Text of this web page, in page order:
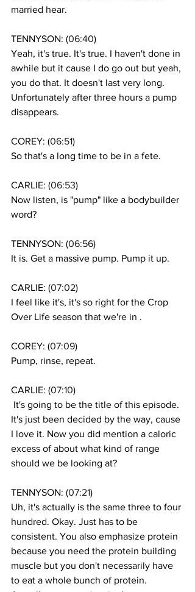
married hear.
TENNYSON: (06:40)
Yeah, it's true. It's true. I haven't done in
awhile but it cause I do go out but yeah,
you do that. It doesn't last very long.
Unfortunately after three hours a pump
disappears.
COREY: (06:51)
So that's a long time to be in a fete.
CARLIE: (06:53)
Now listen, is "pump" like a bodybuilder
word?
TENNYSON: (06:56)
It is. Get a massive pump. Pump it up.
CARLIE: (07:02)
I feel like it's, it's so right for the Crop
Over Life season that we're in .
COREY: (07:09)
Pump, rinse, repeat.
CARLIE: (07:10)
It's just been decided by the way, cause
I love it. Now you did mention a caloric
excess of about what kind of range
should we be looking at?
TENNYSON: (07:21)
Uh, it's actually is the same three to four
hundred. Okay. Just has to be
consistent. You also emphasize protein
because you need the protein building
muscle but you don't necessarily have
to eat a whole bunch of protein.